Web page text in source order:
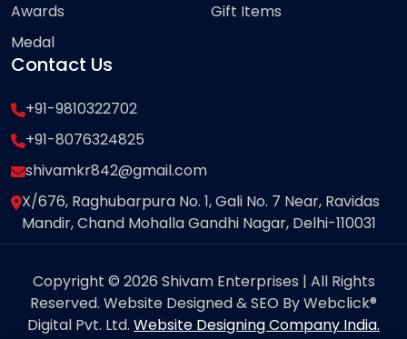
Awards
Medal
Gift Items
Contact Us
+91-9810322702
+91-8076324825
shivamkr842@gmail.com
X/676, Raghubarpura No. 1, Gali No. 7 Near, Ravidas
Mandir, Chand Mohalla Gandhi Nagar, Delhi-110031
Copyright © 2026 Shivam Enterprises | All Rights
Reserved. Website Designed & SEO By Webclick®
Digital Pvt. Ltd. Website Designing Company India.